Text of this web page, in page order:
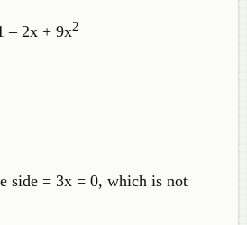
– 2x + 9x2
side = 3x = 0, which is not